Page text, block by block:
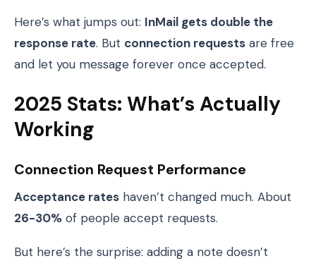
Here’s what jumps out: InMail gets double the
response rate. But connection requests are free
and let you message forever once accepted.
2025 Stats: What’s Actually
Working
Connection Request Performance
Acceptance rates haven’t changed much. About
26-30% of people accept requests.
But here’s the surprise: adding a note doesn’t